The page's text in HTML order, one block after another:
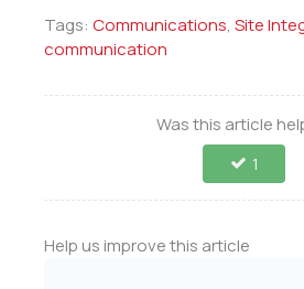
Tags: Communications, Site
communication
Was this article
1
Help us improve this article